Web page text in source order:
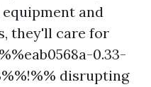
and
they'll care for
0.33-
disrupting